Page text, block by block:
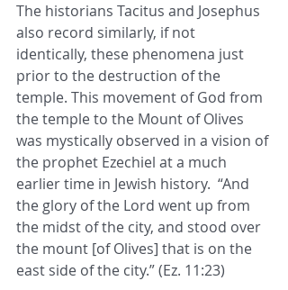
The historians Tacitus and Josephus
also record similarly, if not
identically, these phenomena just
prior to the destruction of the
temple. This movement of God from
the temple to the Mount of Olives
was mystically observed in a vision of
the prophet Ezechiel at a much
earlier time in Jewish history.  “And
the glory of the Lord went up from
the midst of the city, and stood over
the mount [of Olives] that is on the
east side of the city.” (Ez. 11:23)